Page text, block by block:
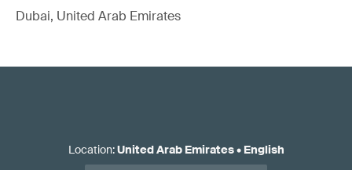
Dubai, United Arab Emirates
Location:United Arab Emirates• English